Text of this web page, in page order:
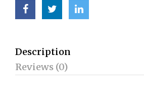
Description
Reviews (0)